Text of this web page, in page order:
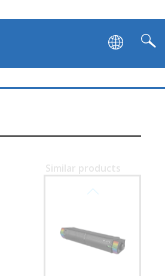
Similar products